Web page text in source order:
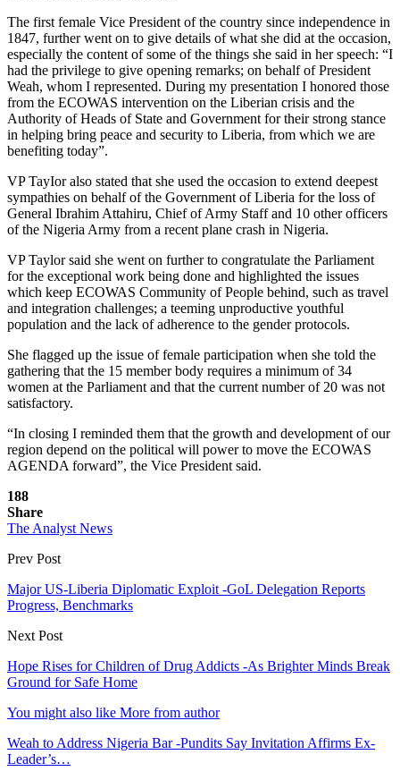
The first female Vice President of the country since independence in
1847, further went on to give details of what she did at the occasion,
especially the content of some of the things she said in her speech: “I
had the privilege to give opening remarks; on behalf of President
Weah, whom I represented. During my presentation I honored those
from the ECOWAS intervention on the Liberian crisis and the
Authority of Heads of State and Government for their strong stance
in helping bring peace and security to Liberia, from which we are
benefiting today”.
VP TayIor also stated that she used the occasion to extend deepest
sympathies on behalf of the Government of Liberia for the loss of
General Ibrahim Attahiru, Chief of Army Staff and 10 other officers
of the Nigeria Army from a recent plane crash in Nigeria.
VP Taylor said she went on further to congratulate the Parliament
for the exceptional work being done and highlighted the issues
which keep ECOWAS Community of People behind, such as travel
and integration challenges; a teeming unproductive youthful
population and the lack of adherence to the gender protocols.
She flagged up the issue of female participation when she told the
gathering that the 15 member body requires a minimum of 34
women at the Parliament and that the current number of 20 was not
satisfactory.
“In closing I reminded them that the growth and development of our
region depend on the political will power to move the ECOWAS
AGENDA forward”, the Vice President said.
188
Share
The Analyst News
Prev Post
Major US-Liberia Diplomatic Exploit -GoL Delegation Reports
Progress, Benchmarks
Next Post
Hope Rises for Children of Drug Addicts -As Brighter Minds Break
Ground for Safe Home
You might also like More from author
Weah to Address Nigeria Bar -Pundits Say Invitation Affirms Ex-
Leader’s…